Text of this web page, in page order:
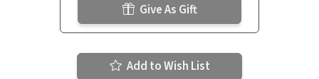
Give As Gift
Add to Wish List